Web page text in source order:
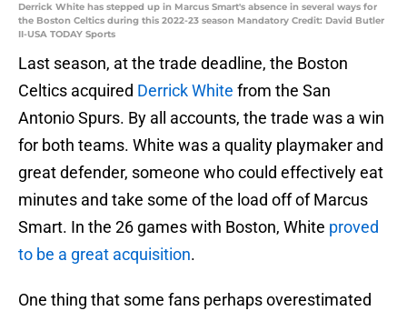
Derrick White has stepped up in Marcus Smart's absence in several ways for
the Boston Celtics during this 2022-23 season Mandatory Credit: David Butler
II-USA TODAY Sports
Last season, at the trade deadline, the Boston
Celtics acquired Derrick White from the San
Antonio Spurs. By all accounts, the trade was a win
for both teams. White was a quality playmaker and
great defender, someone who could effectively eat
minutes and take some of the load off of Marcus
Smart. In the 26 games with Boston, White proved
to be a great acquisition.
One thing that some fans perhaps overestimated